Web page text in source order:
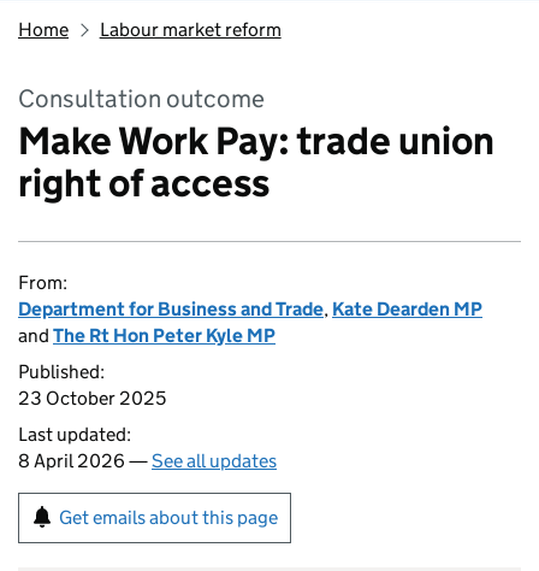
Home Labour market reform
Consultation outcome
Make Work Pay: trade union
right of access
From:
Department for Business and Trade, Kate Dearden MP
and The Rt Hon Peter Kyle MP
Published:
23 October 2025
Last updated:
8 April 2026 —See all updates
Get emails about this page